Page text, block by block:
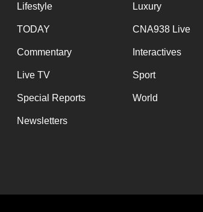
Lifestyle Luxury
TODAY CNA938 Live
Commentary Interactives
Live TV Sport
Special Reports World
Newsletters